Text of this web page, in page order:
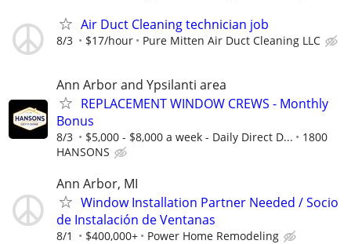
Air Duct Cleaning technician job
8/3 $17/hour Pure Mitten Air Duct Cleaning LLC
Ann Arbor and Ypsilanti area
REPLACEMENT WINDOW CREWS - Monthly
Bonus
8/3 $5,000 - $8,000 a week - Daily Direct D...
1800
HANSONS
Ann Arbor, MI
Window Installation Partner Needed / Socio
de Instalación de Ventanas
8/1 $400,000+ Power Home Remodeling